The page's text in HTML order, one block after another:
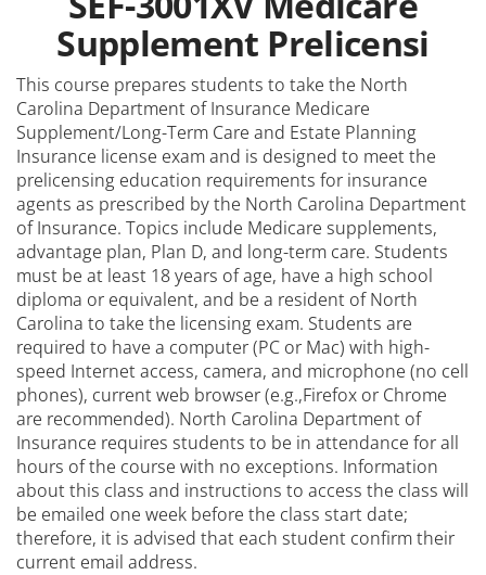
Supplement Prelicensi
This course prepares students to take the North
Carolina Department of Insurance Medicare
Supplement/Long-Term Care and Estate Planning
Insurance license exam and is designed to meet the
prelicensing education requirements for insurance
agents as prescribed by the North Carolina Department
of Insurance. Topics include Medicare supplements,
advantage plan, Plan D, and long-term care. Students
must be at least 18 years of age, have a high school
diploma or equivalent, and be a resident of North
Carolina to take the licensing exam. Students are
required to have a computer (PC or Mac) with high-
speed Internet access, camera, and microphone (no cell
phones), current web browser (e.g.,Firefox or Chrome
are recommended). North Carolina Department of
Insurance requires students to be in attendance for all
hours of the course with no exceptions. Information
about this class and instructions to access the class will
be emailed one week before the class start date;
therefore, it is advised that each student confirm their
current email address.